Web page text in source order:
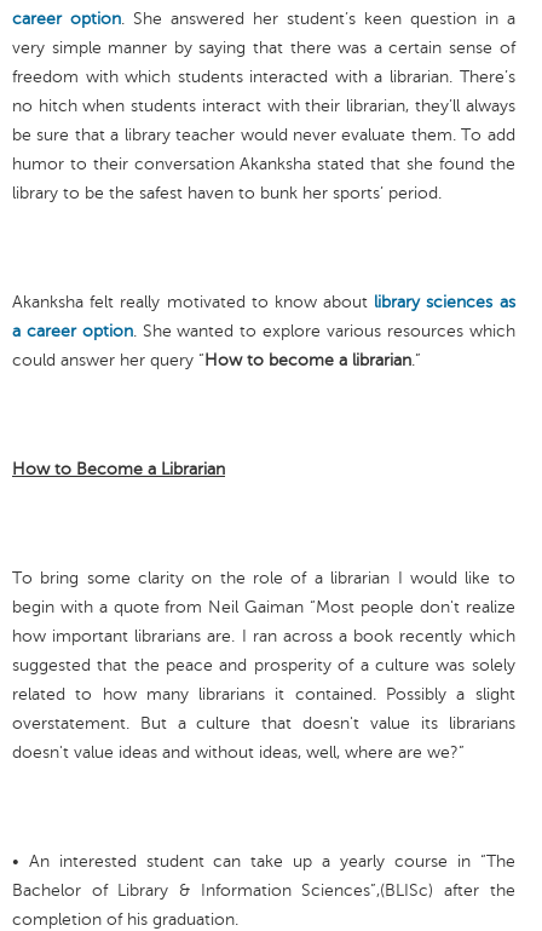
career option. She answered her student’s keen question in a
very simple manner by saying that there was a certain sense of
freedom with which students interacted with a librarian. There’s
no hitch when students interact with their librarian, they’ll always
be sure that a library teacher would never evaluate them. To add
humor to their conversation Akanksha stated that she found the
library to be the safest haven to bunk her sports’ period.
Akanksha felt really motivated to know about library sciences as
a career option. She wanted to explore various resources which
could answer her query “ How to become a librarian.”
How to Become a Librarian
To bring some clarity on the role of a librarian I would like to
begin with a quote from Neil Gaiman “Most people don't realize
how important librarians are. I ran across a book recently which
suggested that the peace and prosperity of a culture was solely
related to how many librarians it contained. Possibly a slight
overstatement. But a culture that doesn't value its librarians
doesn't value ideas and without ideas, well, where are we?”
• An interested student can take up a yearly course in “The
Bachelor of Library & Information Sciences”,(BLISc) after the
completion of his graduation.